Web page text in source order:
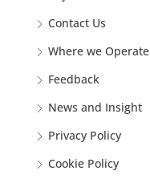
Contact Us
Where we Operate
Feedback
News and Insight
Privacy Policy
Cookie Policy